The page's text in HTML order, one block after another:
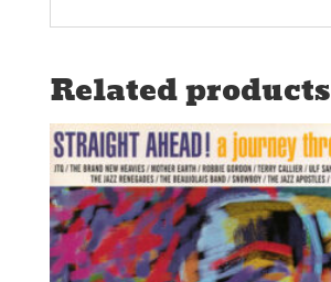
Related products